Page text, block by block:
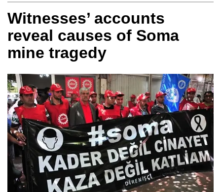
Witnesses’ accounts
reveal causes of Soma
mine tragedy